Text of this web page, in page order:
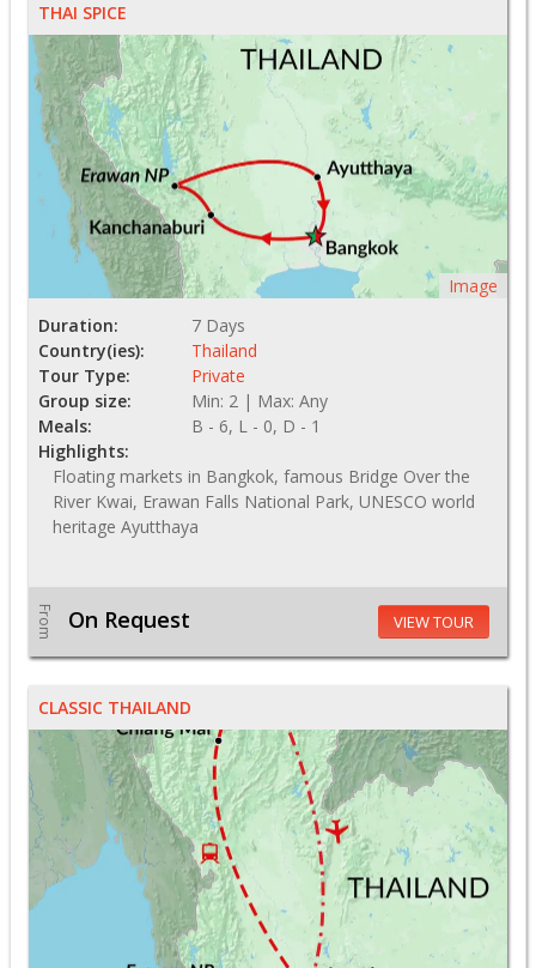
THAI SPICE
Image
Duration:
7 Days
Country(ies):
Thailand
Tour Type:
Private
Group size:
Min: 2 | Max: Any
Meals:
B - 6, L - 0, D - 1
Highlights:
Floating markets in Bangkok, famous Bridge Over the
River Kwai, Erawan Falls National Park, UNESCO world
heritage Ayutthaya
From On Request VIEW TOUR
CLASSIC THAILAND